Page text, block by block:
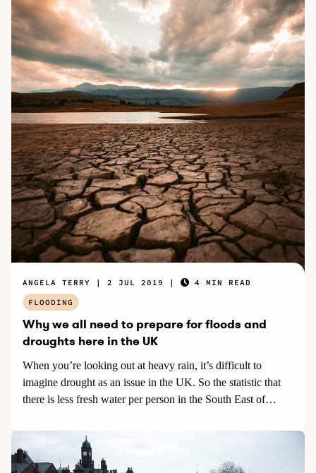
Why we all need to prepare for floods and
droughts here in the UK
When you’re looking out at heavy rain, it’s difficult to
imagine drought as an issue in the UK. So the statistic that
there is less fresh water per person in the South East of
shocking.
ANGELA TERRY 2 JUL 2019
4 MIN READ
FLOODING